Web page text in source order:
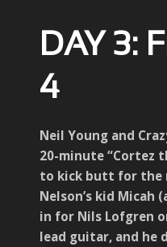
DAY 3:
4
Neil Young and
20-minute “Cortez
to kick butt for the
Nelson’s kid Micah
in for Nils Lofgren
lead guitar, and he